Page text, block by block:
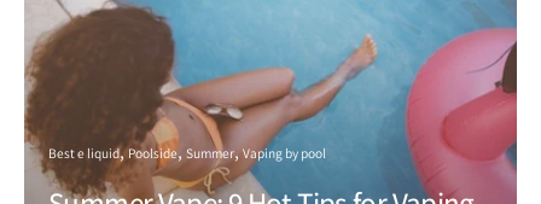
Best e liquid Poolside Summer Vaping by pool